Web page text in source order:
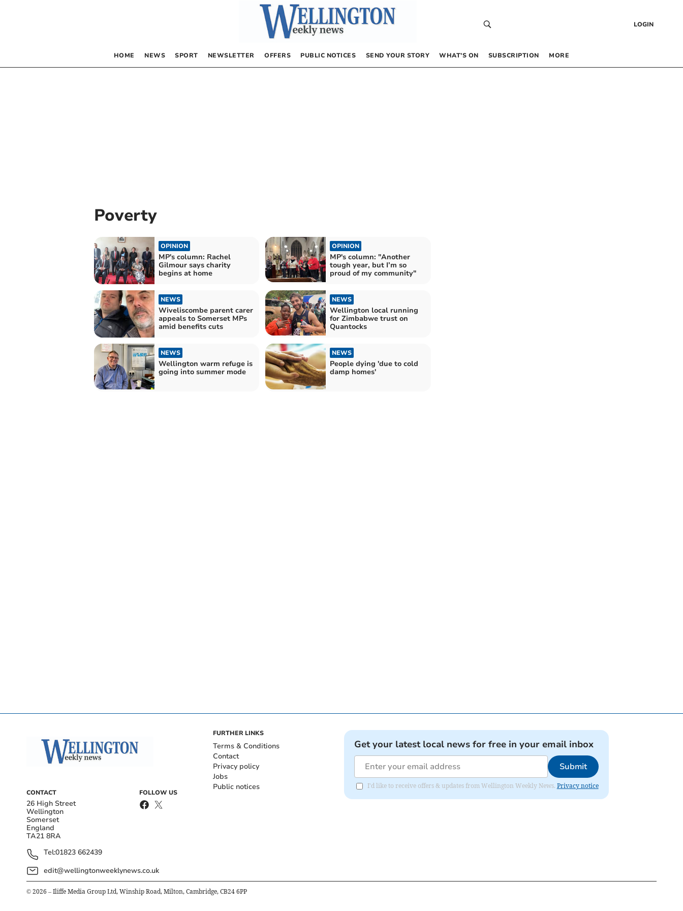
LOGIN
HOME NEWS SPORT NEWSLETTER OFFERS PUBLIC NOTICES SEND YOUR STORY WHAT’S ON SUBSCRIPTION MORE
Poverty
OPINION
MP's column: Rachel
Gilmour says charity
begins at home
OPINION
MP's column: "Another
tough year, but I’m so
proud of my community"
NEWS
Wiveliscombe parent carer
appeals to Somerset MPs
amid benefits cuts
NEWS
Wellington local running
for Zimbabwe trust on
Quantocks
NEWS
Wellington warm refuge is
going into summer mode
NEWS
People dying 'due to cold
damp homes'
CONTACT
26 High Street
Wellington
Somerset
England
TA21 8RA
Tel:01823 662439
edit@wellingtonweeklynews.co.uk
FOLLOW US
FURTHER LINKS
Terms & Conditions
Contact
Privacy policy
Jobs
Public notices
Get your latest local news for free in your email inbox
Submit
I'd like to receive offers & updates from Wellington Weekly News. Privacy notice
© 2026 – Iliffe Media Group Ltd, Winship Road, Milton, Cambridge, CB24 6PP